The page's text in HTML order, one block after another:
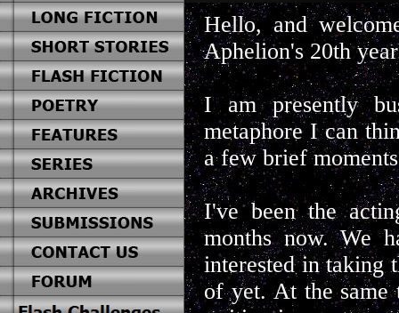
Hello, and
Aphelion's 20th
I am presently
metaphore I can
a few brief
I've been the
months now. We
interested in taking
of yet. At the